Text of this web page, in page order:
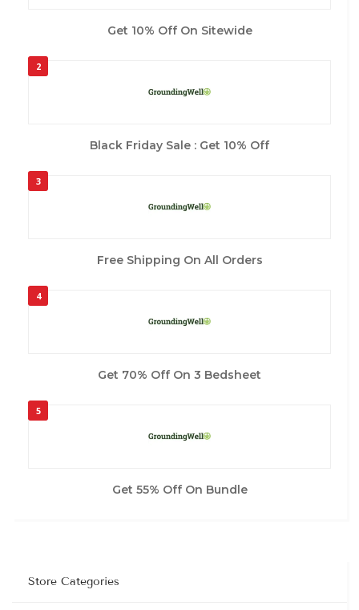
Get 10% Off On Sitewide
2
Black Friday Sale : Get 10% Off
3
Free Shipping On All Orders
4
Get 70% Off On 3 Bedsheet
5
Get 55% Off On Bundle
Store Categories